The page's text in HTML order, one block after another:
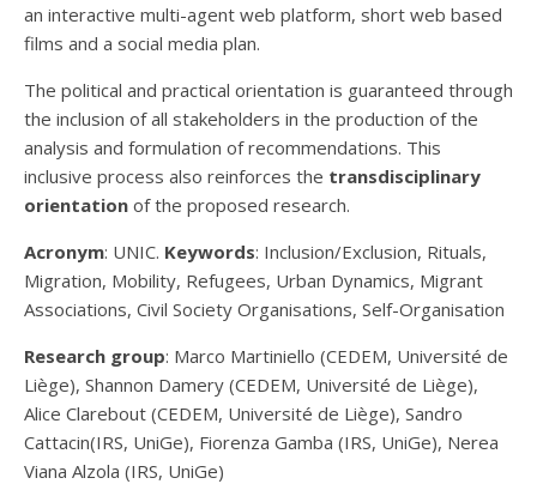
an interactive multi-agent web platform, short web based
films and a social media plan.
The political and practical orientation is guaranteed through
the inclusion of all stakeholders in the production of the
analysis and formulation of recommendations. This
inclusive process also reinforces the transdisciplinary
orientation of the proposed research.
Acronym: UNIC. Keywords: Inclusion/Exclusion, Rituals,
Migration, Mobility, Refugees, Urban Dynamics, Migrant
Associations, Civil Society Organisations, Self-Organisation
Research group: Marco Martiniello (CEDEM, Université de
Liège), Shannon Damery (CEDEM, Université de Liège),
Alice Clarebout (CEDEM, Université de Liège), Sandro
Cattacin(IRS, UniGe), Fiorenza Gamba (IRS, UniGe), Nerea
Viana Alzola (IRS, UniGe)